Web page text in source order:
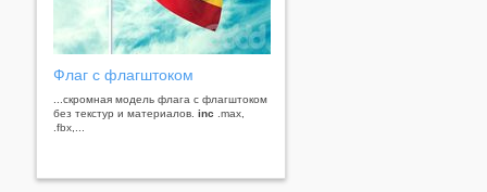
Флаг с флагштоком
...скромная модель флага с флагштоком
без текстур и материалов. inc .max,
.fbx,...